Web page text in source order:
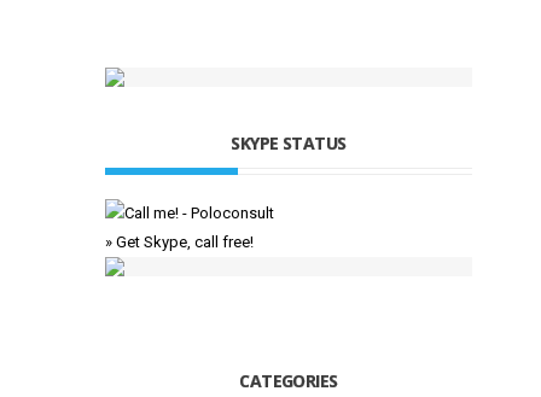
SKYPE STATUS
» Get Skype, call free!
CATEGORIES